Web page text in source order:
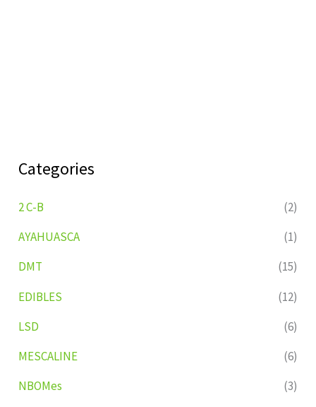
Categories
2 C-B
(2)
AYAHUASCA
(1)
DMT
(15)
EDIBLES
(12)
LSD
(6)
MESCALINE
(6)
NBOMes
(3)